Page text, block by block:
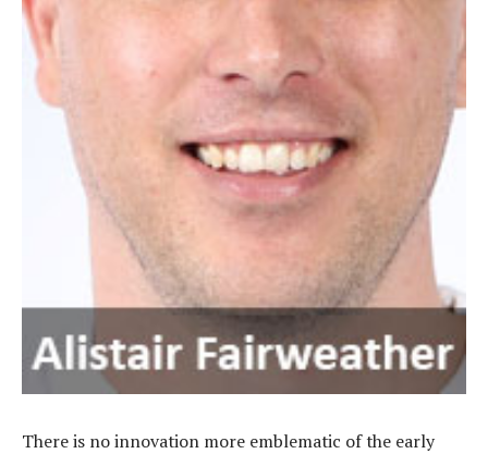
There is no innovation more emblematic of the early